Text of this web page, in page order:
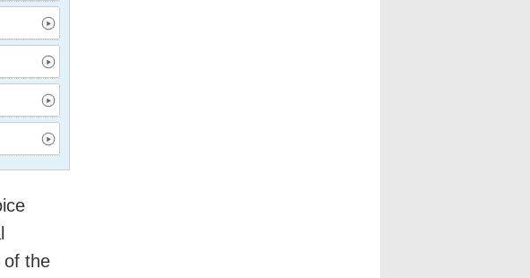
of the